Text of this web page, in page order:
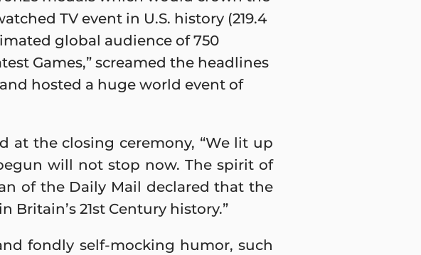
TV event in U.S. history (219.4
global audience of 750
Games,” screamed the headlines
hosted a huge world event of
at the closing ceremony, “We lit up
will not stop now. The spirit of
of the Daily Mail declared that the
21st Century history.”
fondly self-mocking humor, such